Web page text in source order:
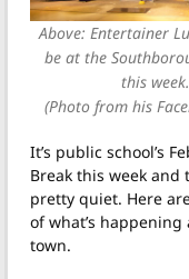
Above: Entertainer
be at the
this week.
(Photo from his
It’s public school’s
Break this week and
pretty quiet. Here
of what’s happening
town.